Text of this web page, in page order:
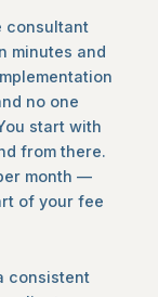
consultant
minutes and
no one
start with
from there.
month —
of your fee
consistent